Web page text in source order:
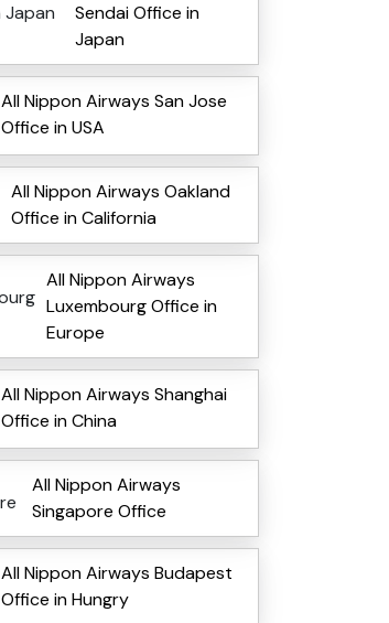
Sendai Office in
Japan
All Nippon Airways San Jose
Office in USA
All Nippon Airways Oakland
Office in California
All Nippon Airways
Luxembourg Office in
Europe
All Nippon Airways Shanghai
Office in China
All Nippon Airways
Singapore Office
All Nippon Airways Budapest
Office in Hungry